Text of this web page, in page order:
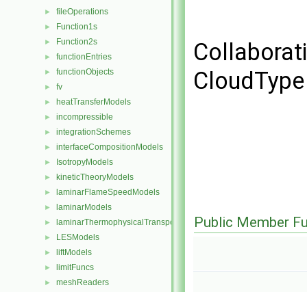
► fileOperations
► Function1s
► Function2s
► functionEntries
► functionObjects
► fv
► heatTransferModels
► incompressible
► integrationSchemes
► interfaceCompositionModels
► IsotropyModels
► kineticTheoryModels
► laminarFlameSpeedModels
► laminarModels
► laminarThermophysicalTransportModels
► LESModels
► liftModels
► limitFuncs
► meshReaders
Public Member